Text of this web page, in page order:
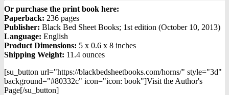
Or purchase the print book here:
Paperback: 236 pages
Publisher: Black Bed Sheet Books; 1st edition (October 10, 2013)
Language: English
Product Dimensions: 5 x 0.6 x 8 inches
Shipping Weight: 11.4 ounces
[su_button url="https://blackbedsheetbooks.com/horns/" style="3d"
background="#80332c" icon="icon: book"]Visit the Author's
Page[/su_button]